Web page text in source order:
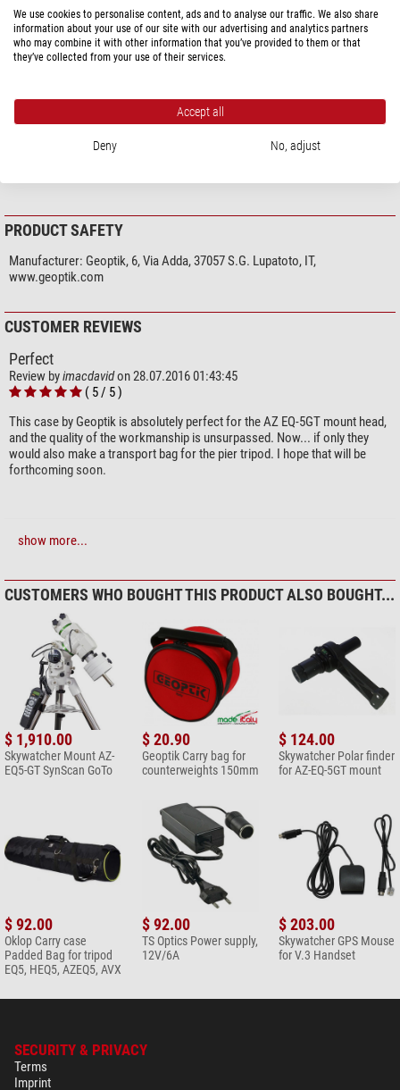
Capacity
Suitable for
Mount
Pack in Bag
Foam (mm)
PRODUCT SAFETY
Manufacturer: Geoptik, 6, Via Adda, 37057 S.G. Lupatoto, IT,
www.geoptik.com
CUSTOMER REVIEWS
Perfect
Review byimacdavidon 28.07.2016 01:43:45
( 5 / 5 )
This case by Geoptik is absolutely perfect for the AZ EQ-5GT mount head,
and the quality of the workmanship is unsurpassed. Now... if only they
would also make a transport bag for the pier tripod. I hope that will be
forthcoming soon.
Compose your own review
Do you have specific questions about your order or products?Please
contact our customer service!
Add your review now
show more...
CUSTOMERS WHO BOUGHT THIS PRODUCT ALSO BOUGHT...
$ 1,910.00
Skywatcher Mount AZ-
EQ5-GT SynScan GoTo
$ 20.90
Geoptik Carry bag for
counterweights 150mm
$ 124.00
Skywatcher Polar finder
for AZ-EQ-5GT mount
$ 92.00
Oklop Carry case
Padded Bag for tripod
EQ5, HEQ5, AZEQ5, AVX
$ 92.00
TS Optics Power supply,
12V/6A
$ 203.00
Skywatcher GPS Mouse
for V.3 Handset
SECURITY & PRIVACY
Terms
Imprint
We use cookies to personalise content, ads and to analyse our traffic. We also share
information about your use of our site with our advertising and analytics partners
who may combine it with other information that you’ve provided to them or that
they’ve collected from your use of their services.
Accept all
Deny No, adjust